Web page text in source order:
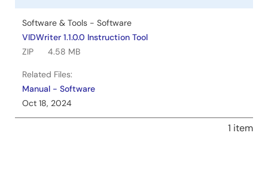
Software & Tools - Software
VIDWriter 1.1.0.0 Instruction Tool
ZIP
4.58 MB
Related Files:
Manual - Software
Oct 18, 2024
1 item